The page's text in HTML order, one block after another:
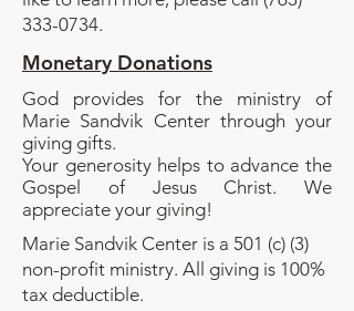
333-0734.​
Monetary Donations
God provides for the ministry of
Marie Sandvik Center through your
giving gifts.
Your generosity helps to advance the
Gospel of Jesus Christ. We
appreciate your giving!
Marie Sandvik Center is a 501 (c) (3)
non-profit ministry. All giving is 100%
tax deductible.